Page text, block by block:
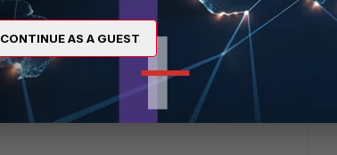
CONTINUE AS A GUEST